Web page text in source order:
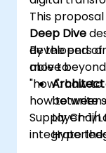
This
Deep Dive
developers
move
"how": how
how to write
Supply Chain
integrate
By the end
able to:
Architect
between
Layer-1/